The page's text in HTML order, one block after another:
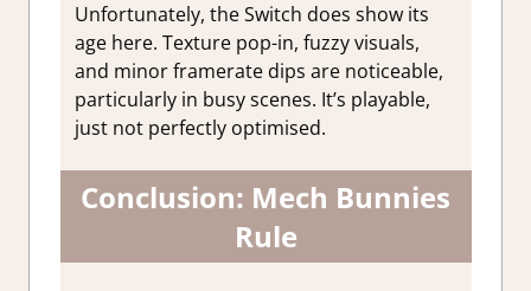
Unfortunately, the Switch does show its
age here. Texture pop-in, fuzzy visuals,
and minor framerate dips are noticeable,
particularly in busy scenes. It’s playable,
just not perfectly optimised.
Conclusion: Mech Bunnies
Rule